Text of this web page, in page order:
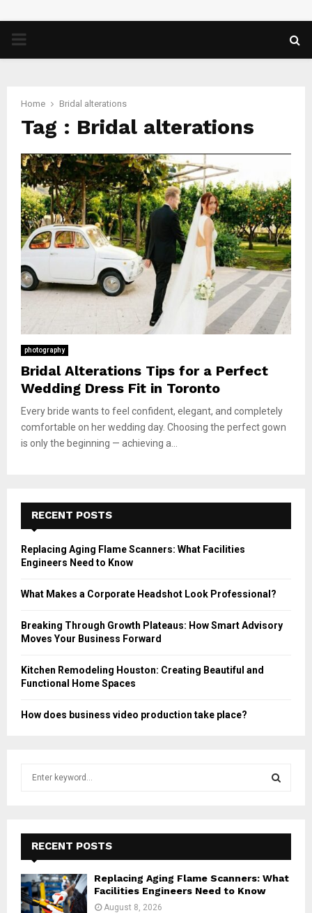
PRIMARY
Home Bridal alterations
Tag : Bridal alterations
photography
Bridal Alterations Tips for a Perfect
Wedding Dress Fit in Toronto
Every bride wants to feel confident, elegant, and completely
comfortable on her wedding day. Choosing the perfect gown
is only the beginning — achieving a...
RECENT POSTS
Replacing Aging Flame Scanners: What Facilities
Engineers Need to Know
What Makes a Corporate Headshot Look Professional?
Breaking Through Growth Plateaus: How Smart Advisory
Moves Your Business Forward
Kitchen Remodeling Houston: Creating Beautiful and
Functional Home Spaces
How does business video production take place?
f
o
r
:
E
A
RECENT POSTS
Replacing Aging Flame Scanners: What
Facilities Engineers Need to Know
August 8, 2026